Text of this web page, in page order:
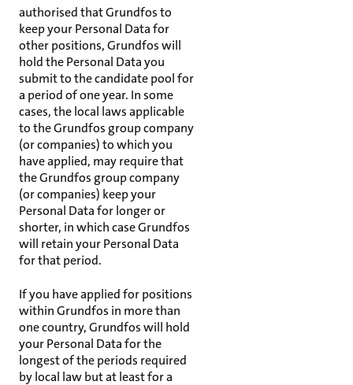
authorised that Grundfos to
keep your Personal Data for
other positions, Grundfos will
hold the Personal Data you
submit to the candidate pool for
a period of one year. In some
cases, the local laws applicable
to the Grundfos group company
(or companies) to which you
have applied, may require that
the Grundfos group company
(or companies) keep your
Personal Data for longer or
shorter, in which case Grundfos
will retain your Personal Data
for that period.
If you have applied for positions
within Grundfos in more than
one country, Grundfos will hold
your Personal Data for the
longest of the periods required
by local law but at least for a